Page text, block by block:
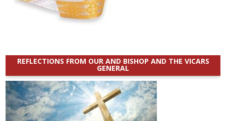
REFLECTIONS FROM OUR AND BISHOP AND THE VICARS
GENERAL